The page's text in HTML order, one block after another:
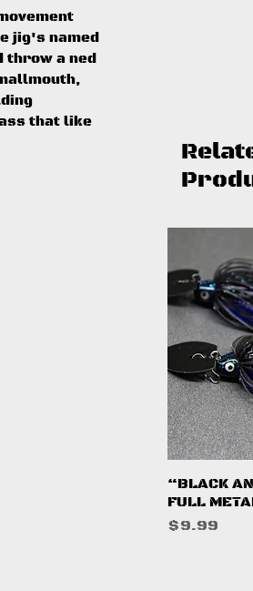
jig's named
throw a ned
that like
“BLACK
FULL
Price
$9.99